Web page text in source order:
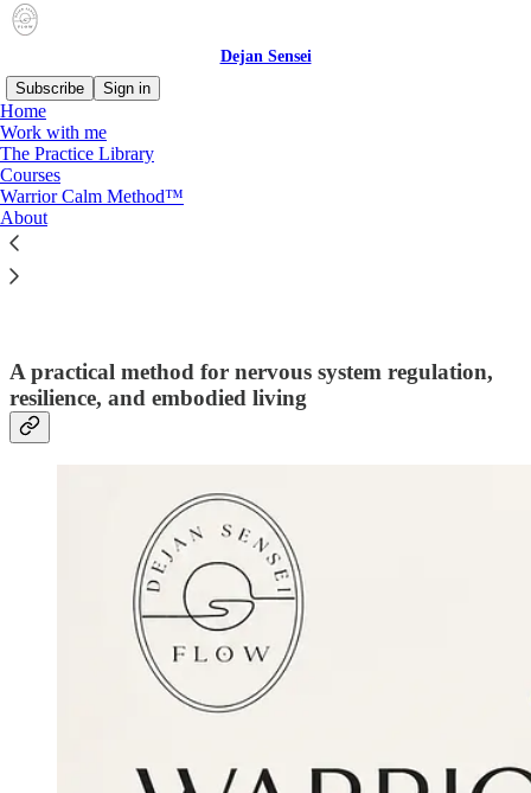
Dejan Sensei
Subscribe
Sign in
Home
Work with me
The Practice Library
Courses
Warrior Calm Method™
About
Warrior Calm Method™
A practical method for nervous system regulation,
resilience, and embodied living